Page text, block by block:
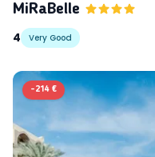
MiRaBelle
4
Very Good
-214 €